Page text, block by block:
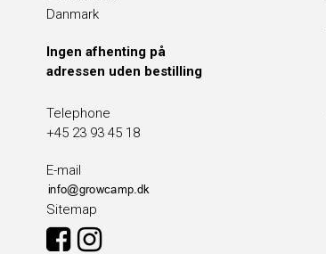
Danmark
Ingen afhenting på
adressen uden bestilling
Telephone
+45 23 93 45 18
E-mail
Sitemap